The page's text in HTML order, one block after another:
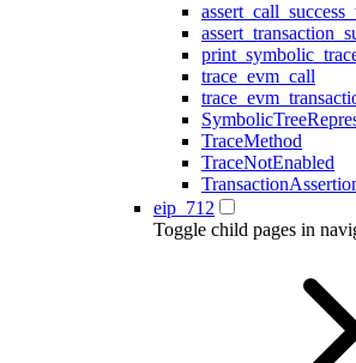
trace_evm_call
TraceMethod
TraceNotEnabled
eip_712
Toggle child pages in